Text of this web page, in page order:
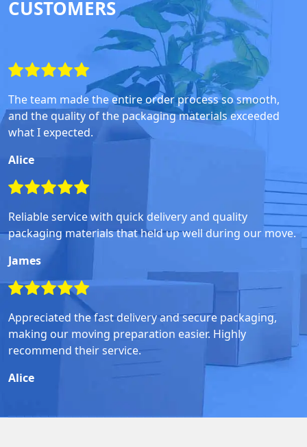
CUSTOMERS
The team made the entire order process so smooth,
and the quality of the packaging materials exceeded
what I expected.
Alice
Reliable service with quick delivery and quality
packaging materials that held up well during our move.
James
Appreciated the fast delivery and secure packaging,
making our moving preparation easier. Highly
recommend their service.
Alice